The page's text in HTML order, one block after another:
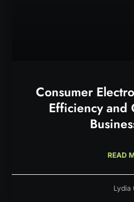
Consumer
Efficiency and
READ
Lydia